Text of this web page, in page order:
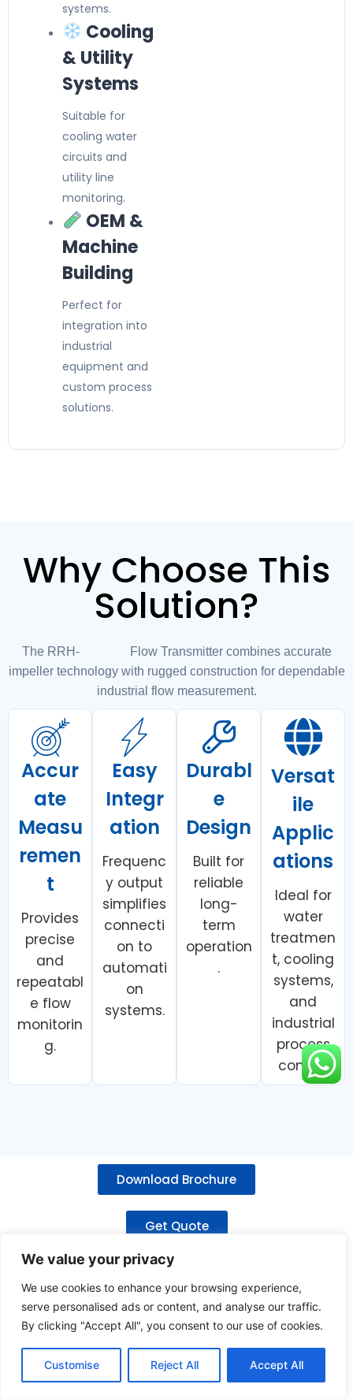
We value your privacy
We use cookies to enhance your browsing experience,
serve personalised ads or content, and analyse our traffic.
By clicking "Accept All", you consent to our use of cookies.
Customise Reject All Accept All
systems.
Cooling
& Utility
Systems
Suitable for
cooling water
circuits and
utility line
monitoring.
OEM &
Machine
Building
Perfect for
integration into
industrial
equipment and
custom process
solutions.
Why Choose This
Solution?
The RRH-032 Flow Transmitter combines accurate
impeller technology with rugged construction for dependable
industrial flow measurement.
Accur
ate
Measu
remen
t
Provides
precise
and
repeatabl
e flow
monitorin
g.
Easy
Integr
ation
Frequenc
y output
simplifies
connecti
on to
automati
on
systems.
Durabl
e
Design
Built for
reliable
long-
term
operation
.
Versat
ile
Applic
ations
Ideal for
water
treatmen
t, cooling
systems,
and
industrial
process
control.
Download Brochure
Get Quote
Related Products